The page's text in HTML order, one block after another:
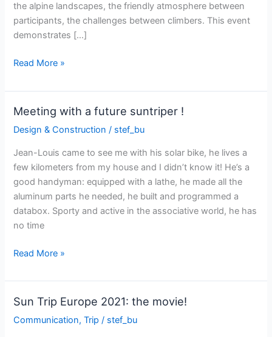
the alpine landscapes, the friendly atmosphere between
participants, the challenges between climbers. This event
demonstrates […]
Sun
Alps
2022:
movie!
Read More »
Meeting with a future suntriper !
Design & Construction / stef_bu
Jean-Louis came to see me with his solar bike, he lives a
few kilometers from my house and I didn’t know it! He’s a
good handyman: equipped with a lathe, he made all the
aluminum parts he needed, he built and programmed a
databox. Sporty and active in the associative world, he has
no time
Meeting
a
future
!
Read More »
Sun Trip Europe 2021: the movie!
Communication,Trip / stef_bu